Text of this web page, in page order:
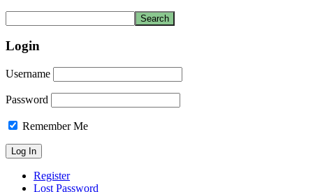
Login
Username
Password
Remember Me
Register
Lost Password